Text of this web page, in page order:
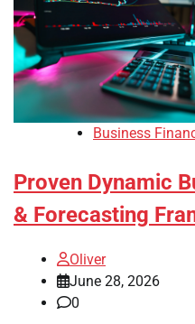
Business
Proven Dynamic
& Forecasting
Oliver
June 28, 2026
0